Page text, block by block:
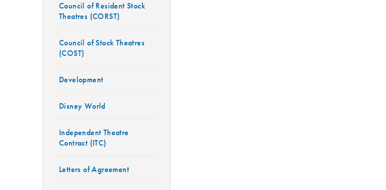
Council of Resident Stock
Theatres (CORST)
Council of Stock Theatres
(COST)
Development
Disney World
Independent Theatre
Contract (ITC)
Letters of Agreement